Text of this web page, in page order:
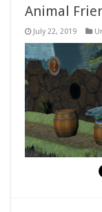
Animal
July 22, 2019